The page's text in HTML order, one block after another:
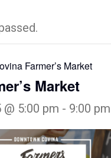
Farmer’s Market
Market
5:00 pm - 9:00 pm